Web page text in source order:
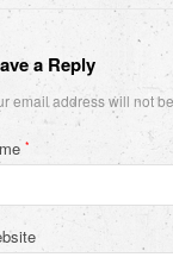
a Reply
email address will not
*